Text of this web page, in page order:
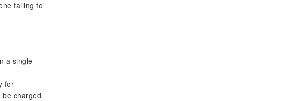
failing to
a single
for
be charged